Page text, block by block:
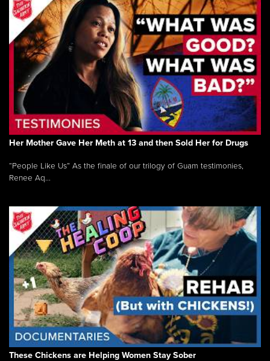
Her Mother Gave Her Meth at 13 and then Sold Her for Drugs
“People Like Us” As the finale of our trilogy of Guam testimonies,
Renee Aq...
These Chickens are Helping Women Stay Sober